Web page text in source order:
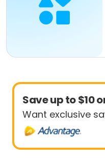
Save up to $10
Want exclusive